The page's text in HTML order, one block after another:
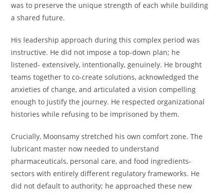
was to preserve the unique strength of each while building
a shared future.
His leadership approach during this complex period was
instructive. He did not impose a top-down plan; he
listened- extensively, intentionally, genuinely. He brought
teams together to co-create solutions, acknowledged the
anxieties of change, and articulated a vision compelling
enough to justify the journey. He respected organizational
histories while refusing to be imprisoned by them.
Crucially, Moonsamy stretched his own comfort zone. The
lubricant master now needed to understand
pharmaceuticals, personal care, and food ingredients-
sectors with entirely different regulatory frameworks. He
did not default to authority; he approached these new